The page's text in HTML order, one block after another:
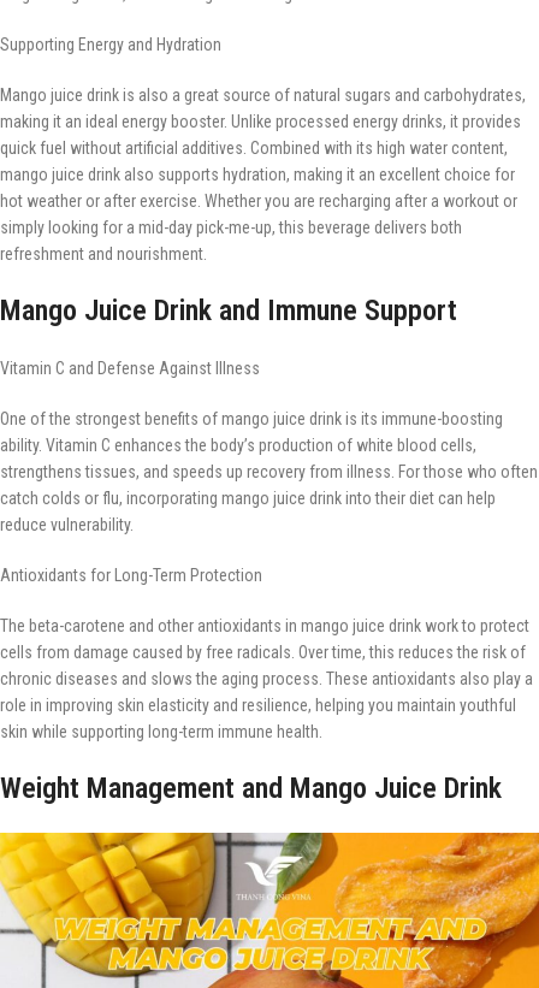
Supporting Energy and Hydration
Mango juice drink is also a great source of natural sugars and carbohydrates,
making it an ideal energy booster. Unlike processed energy drinks, it provides
quick fuel without artificial additives. Combined with its high water content,
mango juice drink also supports hydration, making it an excellent choice for
hot weather or after exercise. Whether you are recharging after a workout or
simply looking for a mid-day pick-me-up, this beverage delivers both
refreshment and nourishment.
Mango Juice Drink and Immune Support
Vitamin C and Defense Against Illness
One of the strongest benefits of mango juice drink is its immune-boosting
ability. Vitamin C enhances the body’s production of white blood cells,
strengthens tissues, and speeds up recovery from illness. For those who often
catch colds or flu, incorporating mango juice drink into their diet can help
reduce vulnerability.
Antioxidants for Long-Term Protection
The beta-carotene and other antioxidants in mango juice drink work to protect
cells from damage caused by free radicals. Over time, this reduces the risk of
chronic diseases and slows the aging process. These antioxidants also play a
role in improving skin elasticity and resilience, helping you maintain youthful
skin while supporting long-term immune health.
Weight Management and Mango Juice Drink